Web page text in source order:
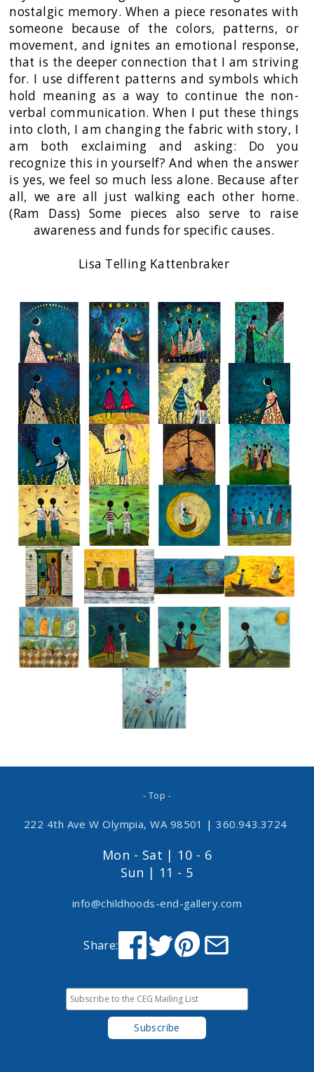
nostalgic memory. When a piece resonates with
someone because of the colors, patterns, or
movement, and ignites an emotional response,
that is the deeper connection that I am striving
for. I use different patterns and symbols which
hold meaning as a way to continue the non-
verbal communication. When I put these things
into cloth, I am changing the fabric with story, I
am both exclaiming and asking: Do you
recognize this in yourself? And when the answer
is yes, we feel so much less alone. Because after
all, we are all just walking each other home.
(Ram Dass) Some pieces also serve to raise
awareness and funds for specific causes.
Lisa Telling Kattenbraker
- Top -
222 4th Ave W Olympia, WA 98501 | 360.943.3724
Mon - Sat | 10 - 6
Sun | 11 - 5
info@childhoods-end-gallery.com
Share: